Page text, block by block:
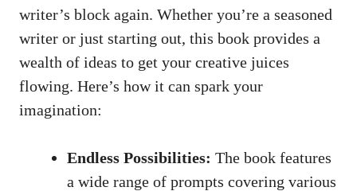
writer’s‌ block again.⁢ Whether⁢ you’re ⁤a seasoned
writer ⁣or just starting out, ‍this book ‌provides⁢ a
wealth of ideas to‍ get your creative juices
flowing. Here’s how it can spark‌ your
imagination:
Endless⁣ Possibilities: The ​book features
a​ wide range ⁢of prompts covering⁢ various